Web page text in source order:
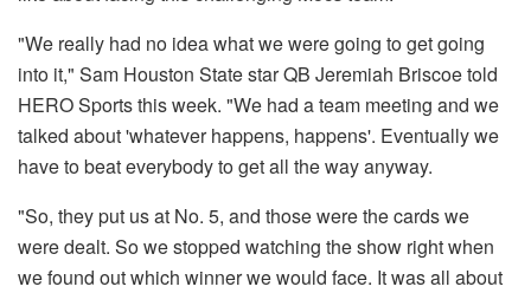
"We really had no idea what we were going to get going
into it," Sam Houston State star QB Jeremiah Briscoe told
HERO Sports this week. "We had a team meeting and we
talked about 'whatever happens, happens'. Eventually we
have to beat everybody to get all the way anyway.
"So, they put us at No. 5, and those were the cards we
were dealt. So we stopped watching the show right when
we found out which winner we would face. It was all about